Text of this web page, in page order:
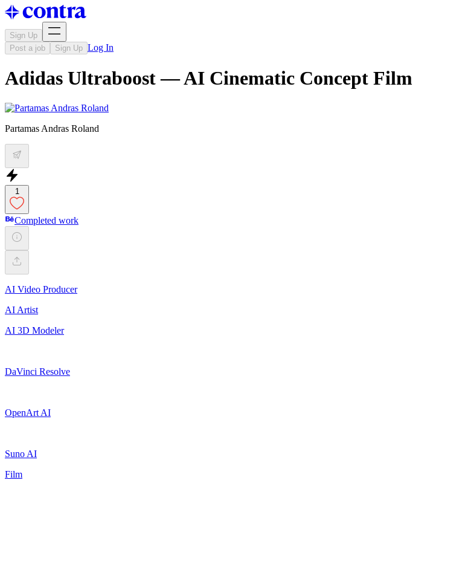
Sign Up
Post a job
Sign Up Log In
Adidas Ultraboost — AI Cinematic Concept Film
Partamas Andras Roland
1
Completed work
AI Video Producer
AI Artist
AI 3D Modeler
DaVinci Resolve
OpenArt AI
Suno AI
Film